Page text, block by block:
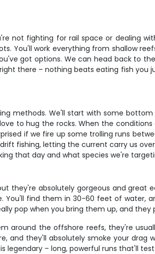
not fighting for rail space or dealing
You'll work everything from shallow
got options. We can head back to
there – nothing beats eating fish
methods. We'll start with some
to hug the rocks. When the
if we fire up some trolling runs
fishing, letting the current carry us
that day and what species we're
they're absolutely gorgeous and great
You'll find them in 30-60 feet of water,
pop when you bring them up, and
around the offshore reefs, they're
and they'll absolutely smoke your
– long, powerful runs that'll